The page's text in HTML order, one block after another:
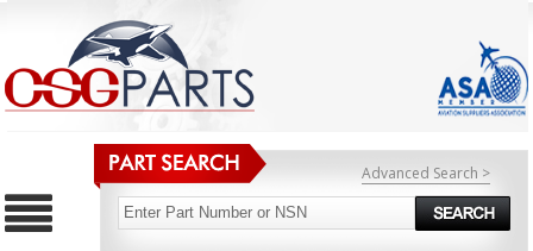
Advanced Search >